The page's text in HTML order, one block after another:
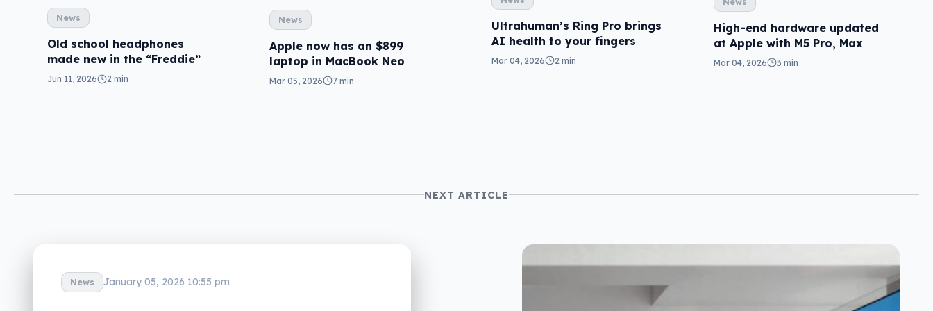
News
Old school headphones
made new in the “Freddie”
Jun 11, 2026 2 min
News
Apple now has an $899
laptop in MacBook Neo
Mar 05, 2026 7 min
Ultrahuman’s Ring Pro brings
AI health to your fingers
Mar 04, 2026 2 min
High-end hardware updated
at Apple with M5 Pro, Max
Mar 04, 2026 3 min
NEXT ARTICLE
News January 05, 2026 10:55 pm